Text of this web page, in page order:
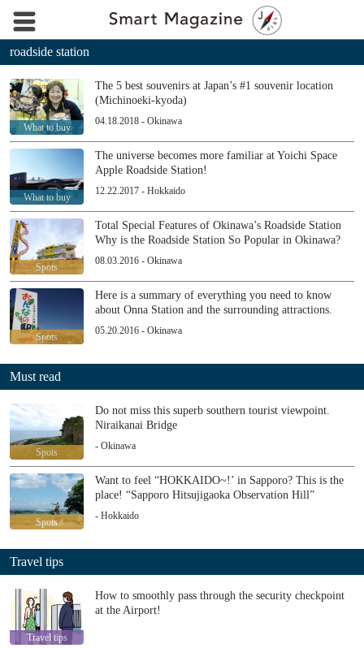
roadside station
What to buy
The 5 best souvenirs at Japan’s #1 souvenir location
(Michinoeki-kyoda)
04.18.2018 - Okinawa
What to buy
The universe becomes more familiar at Yoichi Space
Apple Roadside Station!
12.22.2017 - Hokkaido
Spots
Total Special Features of Okinawa’s Roadside Station
Why is the Roadside Station So Popular in Okinawa?
08.03.2016 - Okinawa
Spots
Here is a summary of everything you need to know
about Onna Station and the surrounding attractions.
05.20.2016 - Okinawa
Must read
Spots
Do not miss this superb southern tourist viewpoint.
Niraikanai Bridge
- Okinawa
Spots
Want to feel “HOKKAIDO~!’ in Sapporo? This is the
place! “Sapporo Hitsujigaoka Observation Hill”
- Hokkaido
Travel tips
Travel tips
How to smoothly pass through the security checkpoint
at the Airport!